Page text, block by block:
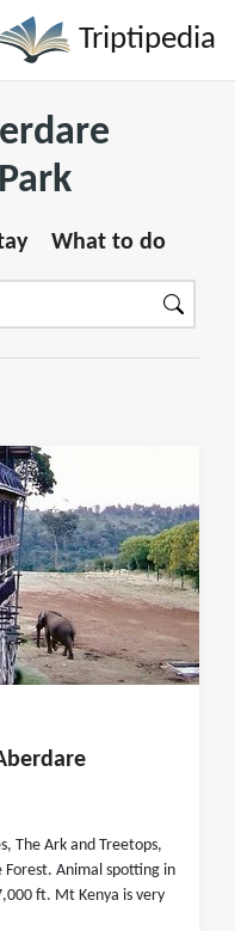
Triptipedia
What to do
The Ark and Treetops,
Animal spotting in
ft. Mt Kenya is very